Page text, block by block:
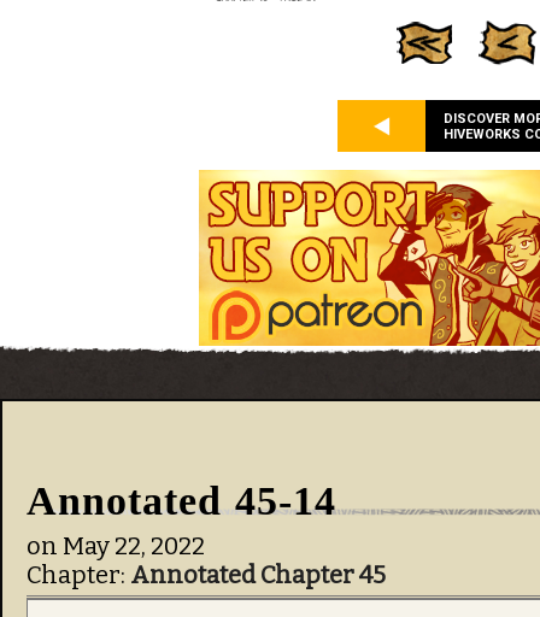
DISCOVER
HIVEWORKS
Annotated 45-14
on May 22, 2022
Chapter: Annotated Chapter 45